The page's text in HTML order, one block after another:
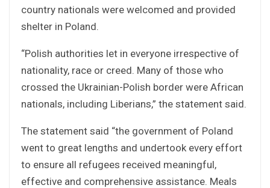
country nationals were welcomed and provided
shelter in Poland.
“Polish authorities let in everyone irrespective of
nationality, race or creed. Many of those who
crossed the Ukrainian-Polish border were African
nationals, including Liberians,” the statement said.
The statement said “the government of Poland
went to great lengths and undertook every effort
to ensure all refugees received meaningful,
effective and comprehensive assistance. Meals